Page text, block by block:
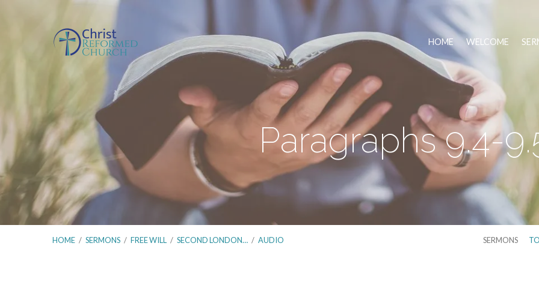
HOME WELCOME
Paragraphs 9.4-
HOME / SERMONS / FREE WILL / SECOND LONDON… / AUDIO SERMONS